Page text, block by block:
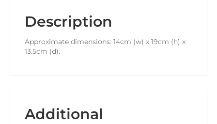
Description
Approximate dimensions: 14cm (w) x 19cm (h) x
13.5cm (d).
Additional